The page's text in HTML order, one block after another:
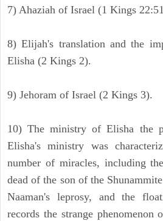
7) Ahaziah of Israel (1 Kings
8) Elijah's translation and the
Elisha (2 Kings 2).
9) Jehoram of Israel (2 Kings 3).
10) The ministry of Elisha the
Elisha's ministry was
number of miracles, including
dead of the son of the
Naaman's leprosy, and the
records the strange phenomenon